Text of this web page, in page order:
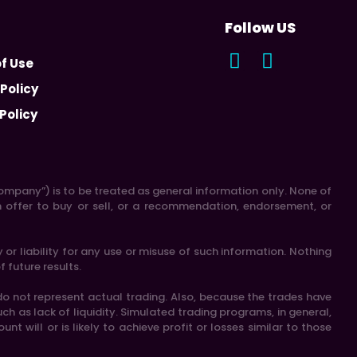
Use
Follow US
is to be treated as general information only. None of
to buy or sell, or a recommendation, endorsement, or
liability for any use or misuse of such information. Nothing
future results.
not represent actual trading. Also, because the trades have
as lack of liquidity. Simulated trading programs, in general,
will or is likely to achieve profit or losses similar to those